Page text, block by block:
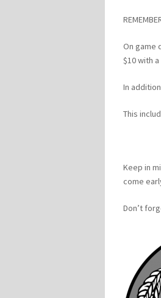
On game
$10 with
In
This
Keep in
come
Don’t